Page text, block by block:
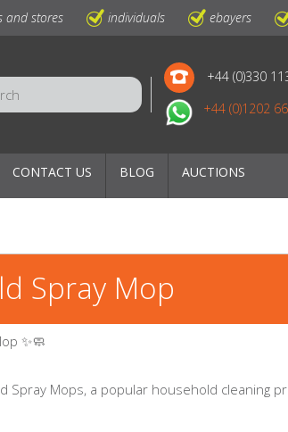
and stores individuals ebayers
+44 (0)330
+44 (0)1202
CONTACT US BLOG AUCTIONS
Spray Mop
✨🧼
Spray Mops, a popular household cleaning